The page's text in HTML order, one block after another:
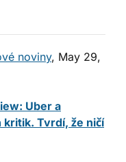
noviny, May 29,
Uber a
Tvrdí, že ničí